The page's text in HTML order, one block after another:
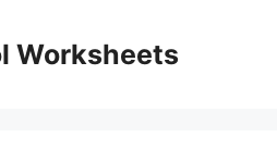
Worksheets